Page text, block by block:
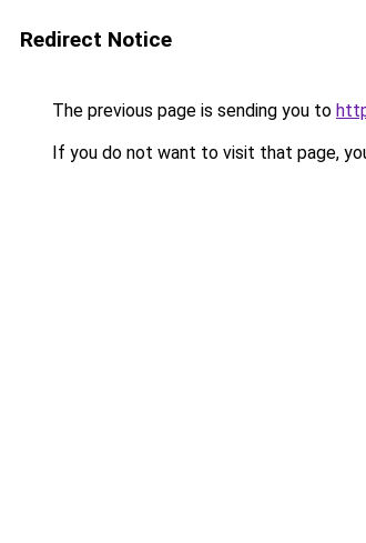
Redirect Notice
The previous page is sending you to
If you do not want to visit that page,